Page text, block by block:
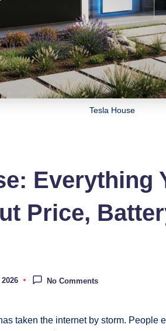
Tesla House
Everything
Price,
No Comments
taken the internet by storm. People